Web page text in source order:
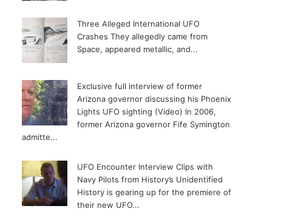
Three Alleged International UFO
Crashes They allegedly came from
Space, appeared metallic, and...
Exclusive full interview of former
Arizona governor discussing his Phoenix
Lights UFO sighting (Video) In 2006,
former Arizona governor Fife Symington
admitte...
UFO Encounter Interview Clips with
Navy Pilots from History’s Unidentified
History is gearing up for the premiere of
their new UFO...